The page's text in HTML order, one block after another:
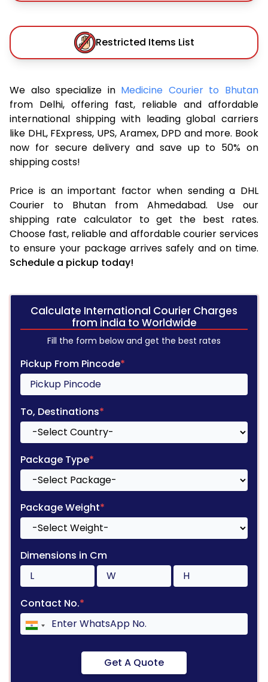
Restricted Items List
We also specialize in Medicine Courier to Bhutan
from Delhi, offering fast, reliable and affordable
international shipping with leading global carriers
like DHL, FExpress, UPS, Aramex, DPD and more. Book
now for secure delivery and save up to 50% on
shipping costs!
Price is an important factor when sending a DHL
Courier to Bhutan from Ahmedabad. Use our
shipping rate calculator to get the best rates.
Choose fast, reliable and affordable courier services
to ensure your package arrives safely and on time.
Schedule a pickup today!
Calculate International Courier Charges
from india to Worldwide
Fill the form below and get the best rates
Pickup From Pincode*
To, Destinations*
Package Type*
Package Weight*
Dimensions in Cm
Contact No.*
Get A Quote